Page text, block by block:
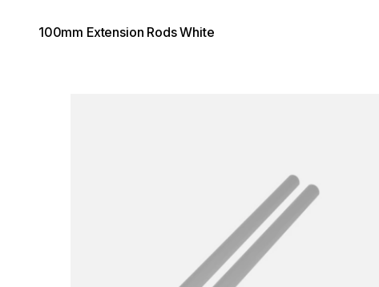
100mm Extension Rods White